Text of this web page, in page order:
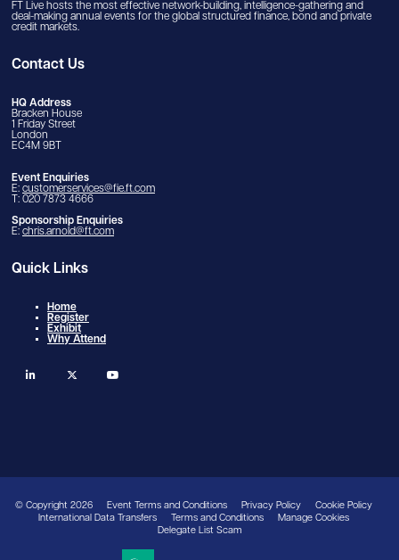
FT Live hosts the most effective network-building, intelligence-gathering and
deal-making annual events for the global structured finance, bond and private
credit markets.
Contact Us
HQ Address
Bracken House
1 Friday Street
London
EC4M 9BT
Event Enquiries
E: customerservices@fie.ft.com
T: 020 7873 4666
Sponsorship Enquiries
E: chris.arnold@ft.com
Quick Links
Home
Register
Exhibit
Why Attend
linkedin twitter
© Copyright 2026 Event Terms and Conditions Privacy Policy
Cookie Policy
International Data Transfers
Terms and Conditions
Manage Cookies
Delegate List Scam